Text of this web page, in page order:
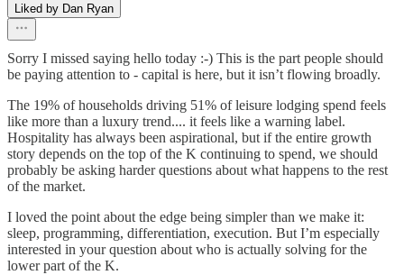
Liked by Dan Ryan
Sorry I missed saying hello today :-) This is the part people should
be paying attention to - capital is here, but it isn’t flowing broadly.
The 19% of households driving 51% of leisure lodging spend feels
like more than a luxury trend.... it feels like a warning label.
Hospitality has always been aspirational, but if the entire growth
story depends on the top of the K continuing to spend, we should
probably be asking harder questions about what happens to the rest
of the market.
I loved the point about the edge being simpler than we make it:
sleep, programming, differentiation, execution. But I’m especially
interested in your question about who is actually solving for the
lower part of the K.